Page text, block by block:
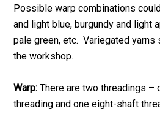
Possible warp combinations
and light blue, burgundy and light
pale green, etc. Variegated
the workshop.
Warp: There are two threadings –
threading and one eight-shaft